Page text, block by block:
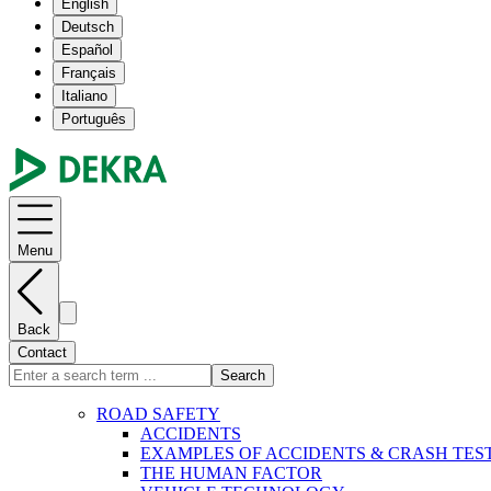
English
Deutsch
Español
Français
Italiano
Português
Menu
Back
Contact
Search
ROAD SAFETY
ACCIDENTS
EXAMPLES OF ACCIDENTS & CRASH
THE HUMAN FACTOR